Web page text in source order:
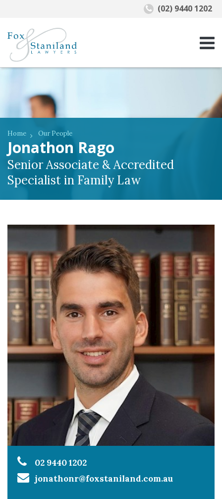
Jonathon Rago
Senior Associate & Accredited
Specialist in Family Law
Home Our People
02 9440 1202
jonathonr@foxstaniland.com.au
(02) 9440 1202